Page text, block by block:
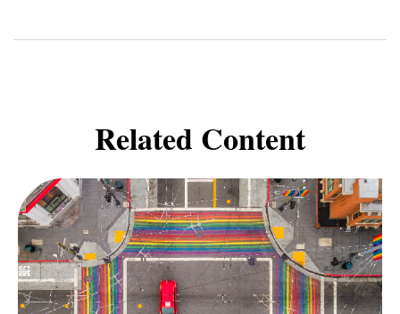
Related Content